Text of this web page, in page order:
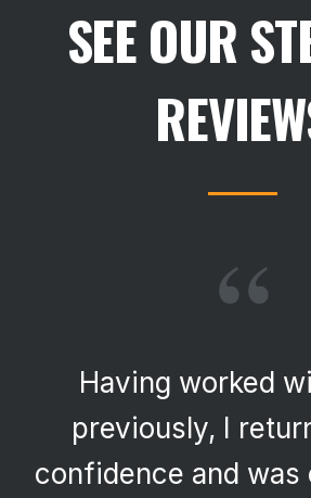
SEE OUR
“
Having worked
previously, I
confidence and was